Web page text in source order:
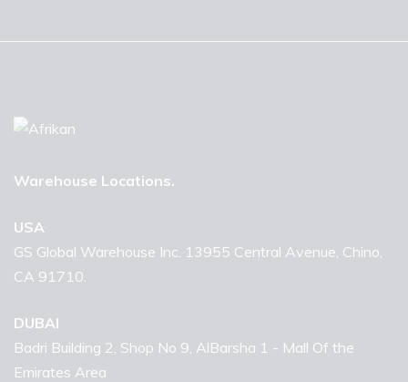
Warehouse Locations.
USA
GS Global Warehouse Inc. 13955 Central Avenue, Chino,
CA 91710.
DUBAI
Badri Building 2, Shop No 9, AlBarsha 1 - Mall Of the
Emirates Area